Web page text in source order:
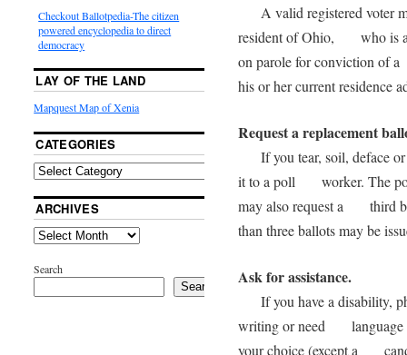
A valid registered voter
resident of Ohio, who is at
on parole for conviction of
his or her current residence
Request a replacement
If you tear, soil, deface or
it to a poll worker. The poll
may also request a third
than three ballots may be
Ask for assistance.
If you have a disability,
writing or need language
your choice (except a
Checkout Ballotpedia-The citizen
powered encyclopedia to direct
democracy
LAY OF THE LAND
Mapquest Map of Xenia
CATEGORIES
ARCHIVES
Search
Search